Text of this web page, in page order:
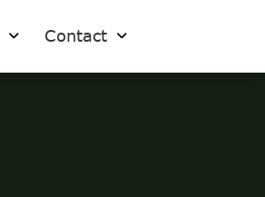
Contact